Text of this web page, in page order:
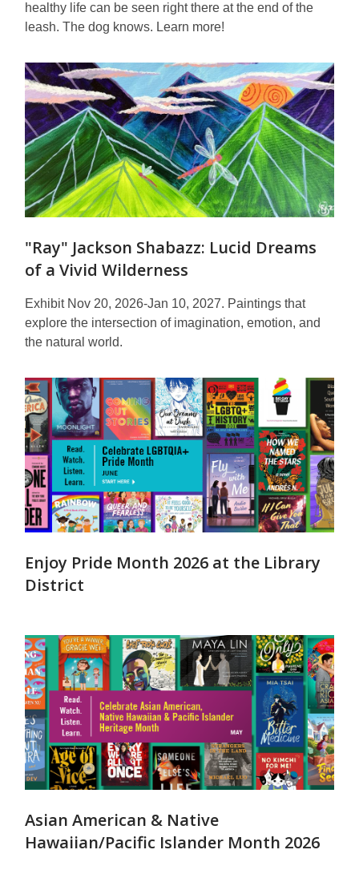
healthy life can be seen right there at the end of the
leash. The dog knows. Learn more!
"Ray" Jackson Shabazz: Lucid Dreams
of a Vivid Wilderness
Exhibit Nov 20, 2026-Jan 10, 2027. Paintings that
explore the intersection of imagination, emotion, and
the natural world.
Enjoy Pride Month 2026 at the Library
District
Asian American & Native
Hawaiian/Pacific Islander Month 2026